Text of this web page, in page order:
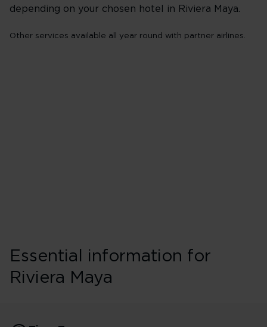
depending on your chosen hotel in Riviera Maya.
Other services available all year round with partner airlines.
Essential information for
Riviera Maya